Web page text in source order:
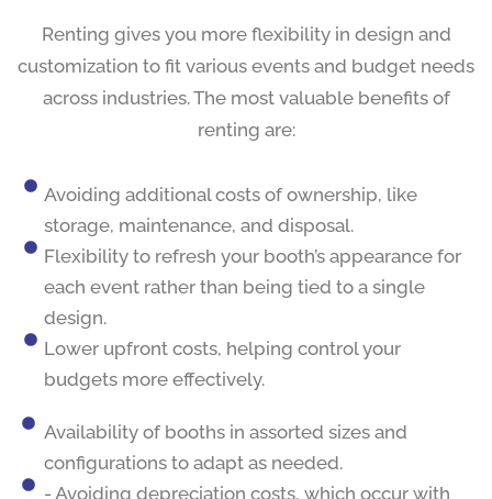
Renting gives you more flexibility in design and
customization to fit various events and budget needs
across industries. The most valuable benefits of
renting are:
Avoiding additional costs of ownership, like
storage, maintenance, and disposal.
Flexibility to refresh your booth’s appearance for
each event rather than being tied to a single
design.
Lower upfront costs, helping control your
budgets more effectively.
Availability of booths in assorted sizes and
configurations to adapt as needed.
- Avoiding depreciation costs, which occur with